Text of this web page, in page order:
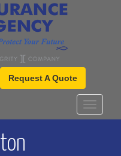
Request A Quote
Toggle